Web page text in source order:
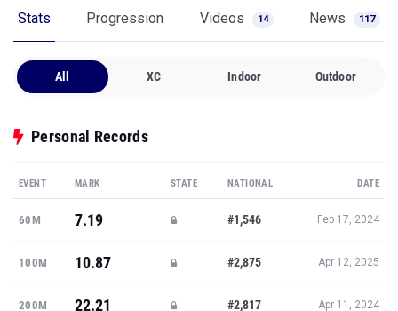
Stats Progression Videos 14 News 117
All XC Indoor Outdoor
Personal Records
EVENT MARK STATE NATIONAL DATE
60M 7.19 #1,546 Feb 17, 2024
100M 10.87 #2,875 Apr 12, 2025
200M 22.21 #2,817 Apr 11, 2024